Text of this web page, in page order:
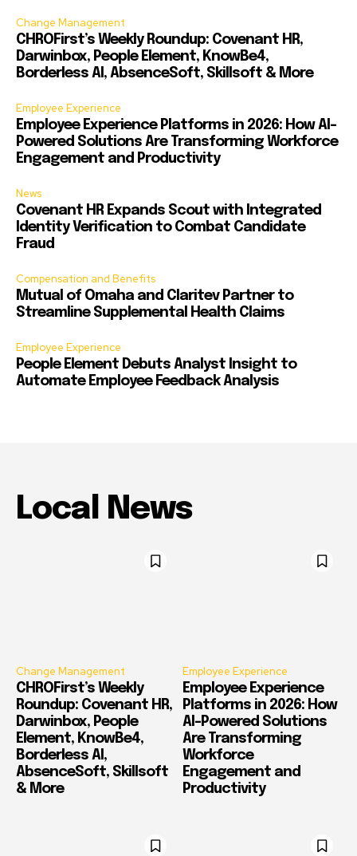
Change Management
CHROFirst’s Weekly Roundup: Covenant HR,
Darwinbox, People Element, KnowBe4,
Borderless AI, AbsenceSoft, Skillsoft & More
Employee Experience
Employee Experience Platforms in 2026: How AI-
Powered Solutions Are Transforming Workforce
Engagement and Productivity
News
Covenant HR Expands Scout with Integrated
Identity Verification to Combat Candidate
Fraud
Compensation and Benefits
Mutual of Omaha and Claritev Partner to
Streamline Supplemental Health Claims
Employee Experience
People Element Debuts Analyst Insight to
Automate Employee Feedback Analysis
Local News
Change Management
CHROFirst’s Weekly
Roundup: Covenant HR,
Darwinbox, People
Element, KnowBe4,
Borderless AI,
AbsenceSoft, Skillsoft
& More
Employee Experience
Employee Experience
Platforms in 2026: How
AI-Powered Solutions
Are Transforming
Workforce
Engagement and
Productivity